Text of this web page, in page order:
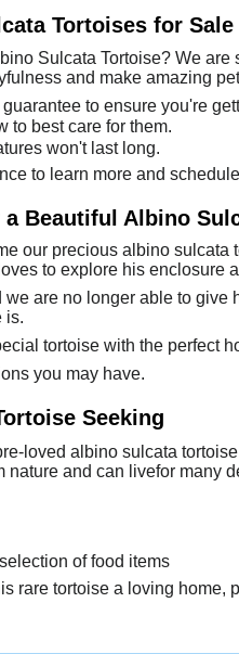
Tortoises for
Sulcata Tortoise? We
and make amazing
to ensure you're
to best care for them.
won't last long.
to learn more and
Beautiful Albino
our precious albino
to explore his enclosure
are no longer able to
is.
tortoise with the perfect
you may have.
Seeking
loved albino sulcata
nature and can livefor many
of food items
rare tortoise a loving home,